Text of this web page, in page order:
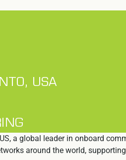
USA
a global leader in onboard
around the world,